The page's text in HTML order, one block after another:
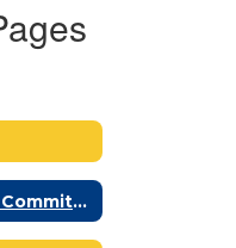
School Advisory Committee (SAC)